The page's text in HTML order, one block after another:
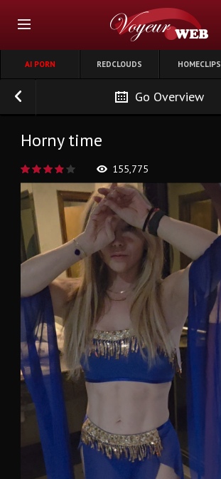
AI PORN REDCLOUDS HOMECLIPS
Go Overview
Horny time
155,775